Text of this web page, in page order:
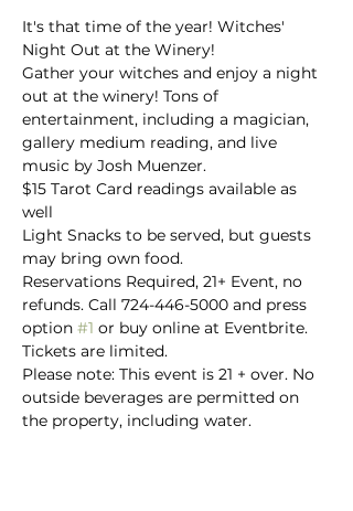
It's that time of the year! Witches'
Night Out at the Winery!
Gather your witches and enjoy a night
out at the winery! Tons of
entertainment, including a magician,
gallery medium reading, and live
music by Josh Muenzer.
$15 Tarot Card readings available as
well
Light Snacks to be served, but guests
may bring own food.
Reservations Required, 21+ Event, no
refunds. Call 724-446-5000 and press
option #1 or buy online at Eventbrite.
Tickets are limited.
Please note: This event is 21 + over. No
outside beverages are permitted on
the property, including water.